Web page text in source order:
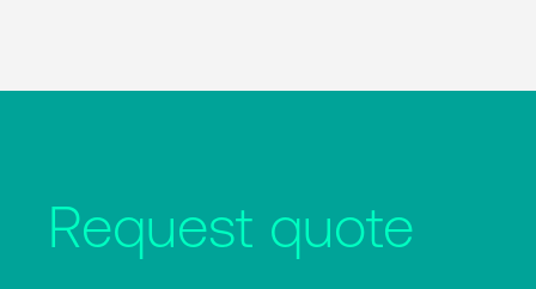
Request quote